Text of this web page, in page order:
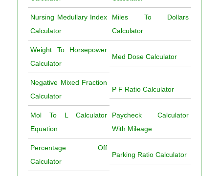
Nursing Medullary Index
Calculator
Miles To Dollars
Calculator
Weight To Horsepower
Calculator
Med Dose Calculator
Negative Mixed Fraction
Calculator
P F Ratio Calculator
Mol To L Calculator
Equation
Paycheck Calculator
With Mileage
Percentage Off
Calculator
Parking Ratio Calculator